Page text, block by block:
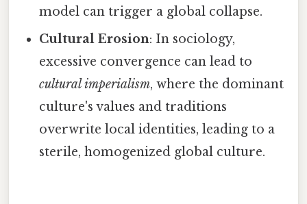
model can trigger a global collapse.
Cultural Erosion: In sociology,
excessive convergence can lead to
cultural imperialism, where the dominant
culture's values and traditions
overwrite local identities, leading to a
sterile, homogenized global culture.